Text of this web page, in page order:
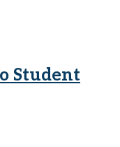
Student